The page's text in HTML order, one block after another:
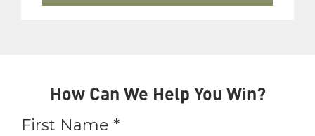
How Can We Help You Win?
First Name *